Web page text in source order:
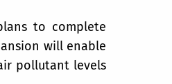
to complete
will enable
pollutant levels